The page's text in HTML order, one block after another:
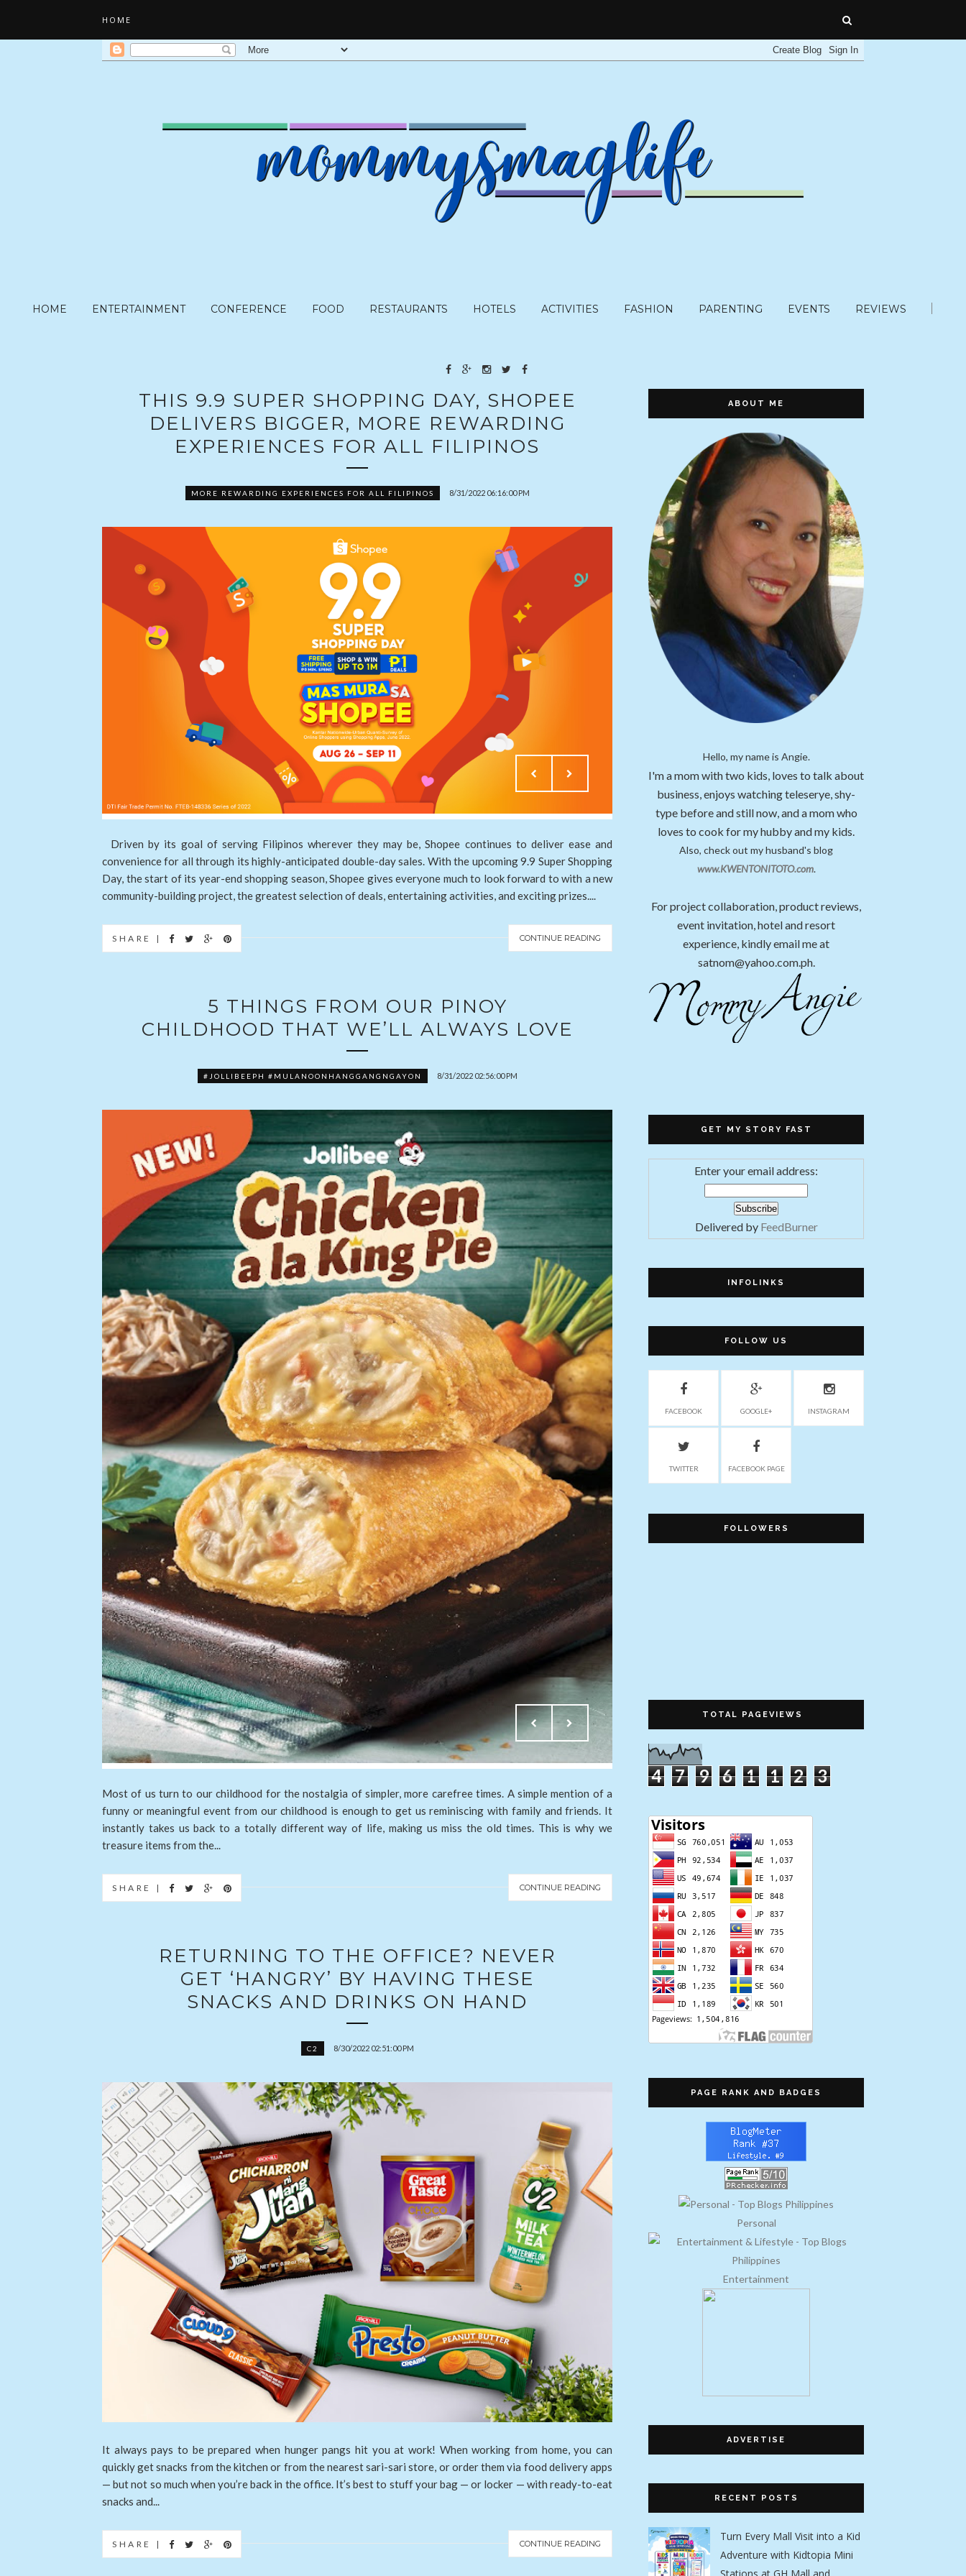
HOME
HOME ENTERTAINMENT CONFERENCE FOOD RESTAURANTS HOTELS ACTIVITIES FASHION PARENTING EVENTS REVIEWS
THIS 9.9 SUPER SHOPPING DAY, SHOPEE
DELIVERS BIGGER, MORE REWARDING
EXPERIENCES FOR ALL FILIPINOS
MORE REWARDING EXPERIENCES FOR ALL FILIPINOS 8/31/2022 06:16:00 PM
Driven by its goal of serving Filipinos wherever they may be, Shopee continues to deliver ease and
convenience for all through its highly-anticipated double-day sales. With the upcoming 9.9 Super Shopping
Day, the start of its year-end shopping season, Shopee gives everyone much to look forward to with a new
community-building project, the greatest selection of deals, entertaining activities, and exciting prizes....
CONTINUE READING
SHARE |
5 THINGS FROM OUR PINOY
CHILDHOOD THAT WE’LL ALWAYS LOVE
#JOLLIBEEPH #MULANOONHANGGANGNGAYON 8/31/2022 02:56:00 PM
Most of us turn to our childhood for the nostalgia of simpler, more carefree times. A simple mention of a
funny or meaningful event from our childhood is enough to get us reminiscing with family and friends. It
instantly takes us back to a totally different way of life, making us miss the old times. This is why we
treasure items from the...
CONTINUE READING
SHARE |
RETURNING TO THE OFFICE? NEVER
GET ‘HANGRY’ BY HAVING THESE
SNACKS AND DRINKS ON HAND
C2 8/30/2022 02:51:00 PM
It always pays to be prepared when hunger pangs hit you at work! When working from home, you can
quickly get snacks from the kitchen or from the nearest sari-sari store, or order them via food delivery apps
— but not so much when you’re back in the office. It’s best to stuff your bag — or locker — with ready-to-eat
snacks and...
CONTINUE READING
SHARE |
ABOUT ME
Hello, my name is Angie.
I'm a mom with two kids, loves to talk about
business, enjoys watching teleserye, shy-
type before and still now, and a mom who
loves to cook for my hubby and my kids.
Also, check out my husband's blog
www.KWENTONITOTO.com.
For project collaboration, product reviews,
event invitation, hotel and resort
experience, kindly email me at
satnom@yahoo.com.ph.
GET MY STORY FAST
Enter your email address:
Delivered by FeedBurner
INFOLINKS
FOLLOW US
FACEBOOK GOOGLE+ INSTAGRAM
TWITTER FACEBOOK PAGE
FOLLOWERS
TOTAL PAGEVIEWS
4 7 9 6 1 1 2 3
PAGE RANK AND BADGES
Personal
Entertainment
ADVERTISE
RECENT POSTS
Turn Every Mall Visit into a Kid
Adventure with Kidtopia Mini